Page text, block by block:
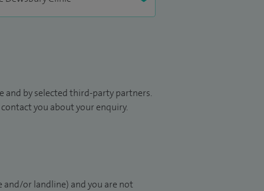
by selected third-party partners.
you about your enquiry.
and/or landline) and you are not